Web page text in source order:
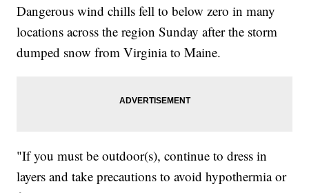
Dangerous wind chills fell to below zero in many
locations across the region Sunday after the storm
dumped snow from Virginia to Maine.
"If you must be outdoor(s), continue to dress in
layers and take precautions to avoid hypothermia or